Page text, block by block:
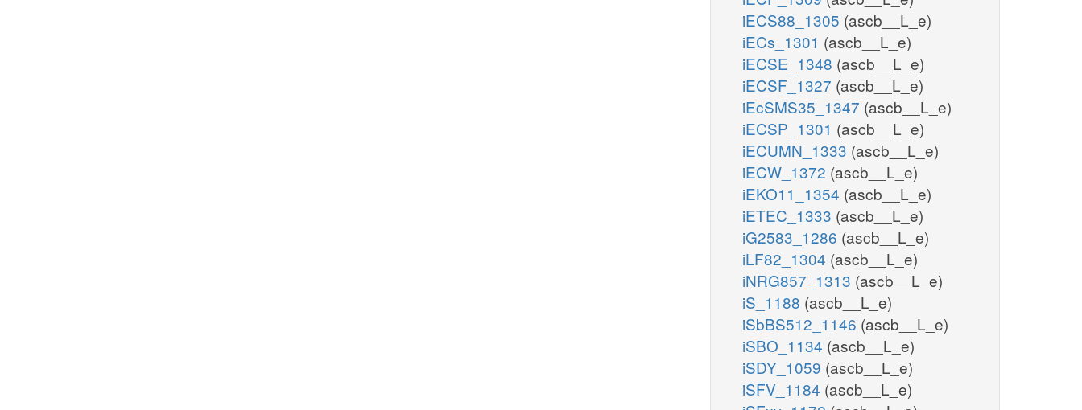
iECS88_1305 (ascb__L_e)
iECs_1301 (ascb__L_e)
iECSE_1348 (ascb__L_e)
iECSF_1327 (ascb__L_e)
iEcSMS35_1347 (ascb__L_e)
iECSP_1301 (ascb__L_e)
iECUMN_1333 (ascb__L_e)
iECW_1372 (ascb__L_e)
iEKO11_1354 (ascb__L_e)
iETEC_1333 (ascb__L_e)
iG2583_1286 (ascb__L_e)
iLF82_1304 (ascb__L_e)
iNRG857_1313 (ascb__L_e)
iS_1188 (ascb__L_e)
iSbBS512_1146 (ascb__L_e)
iSBO_1134 (ascb__L_e)
iSDY_1059 (ascb__L_e)
iSFV_1184 (ascb__L_e)